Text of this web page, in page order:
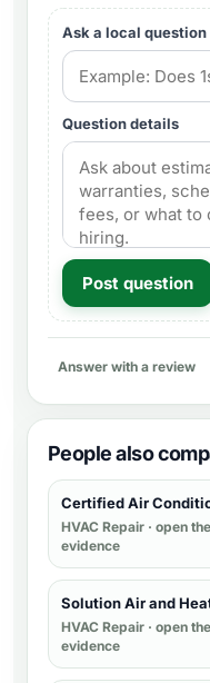
Ask a local question
Question details
Post question
Answer with a review
People also
Certified Air
HVAC Repair · open
evidence
Solution Air and
HVAC Repair · open
evidence